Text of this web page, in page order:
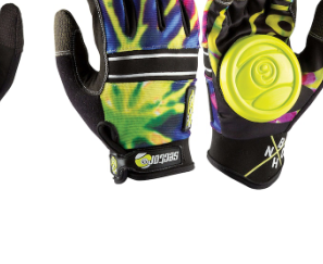
BHNC SLIDE GROVE / Lime
t
¥8,250
SOLD OUT